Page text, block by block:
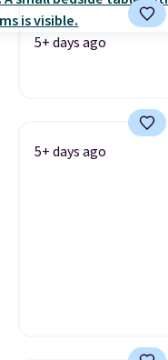
5+ days ago
5+ days ago